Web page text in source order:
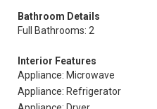
Bathroom Details
Full Bathrooms: 2
Interior Features
Appliance: Microwave
Appliance: Refrigerator